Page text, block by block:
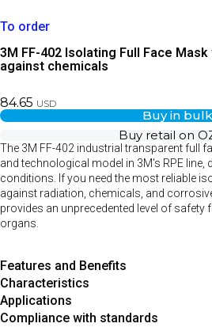
To order
3M FF-402 Isolating Full Face
against chemicals
84.65 USD
Buy in bulk
Buy retail on
The 3M FF-402 industrial transparent full
and technological model in 3M's RPE line,
conditions. If you need the most reliable
against radiation, chemicals, and
provides an unprecedented level of safety
organs.
Features and Benefits
Characteristics
Applications
Compliance with standards